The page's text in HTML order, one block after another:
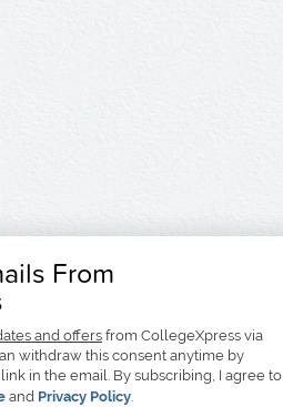
From
and offersfrom CollegeXpress via
withdraw this consent anytime by
in the email. By subscribing, I agree to
and Privacy Policy.